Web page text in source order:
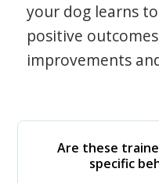
your dog learns
positive
improvements
Are these
specific